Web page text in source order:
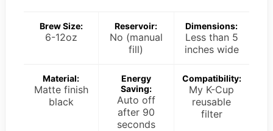
Brew Size:
6-12oz
Reservoir:
No (manual
fill)
Dimensions:
Less than 5
inches wide
Material:
Matte finish
black
Energy
Saving:
Auto off
after 90
seconds
Compatibility:
My K-Cup
reusable
filter